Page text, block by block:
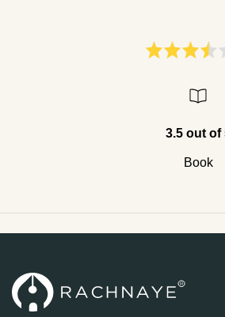
3.5 out of
Book